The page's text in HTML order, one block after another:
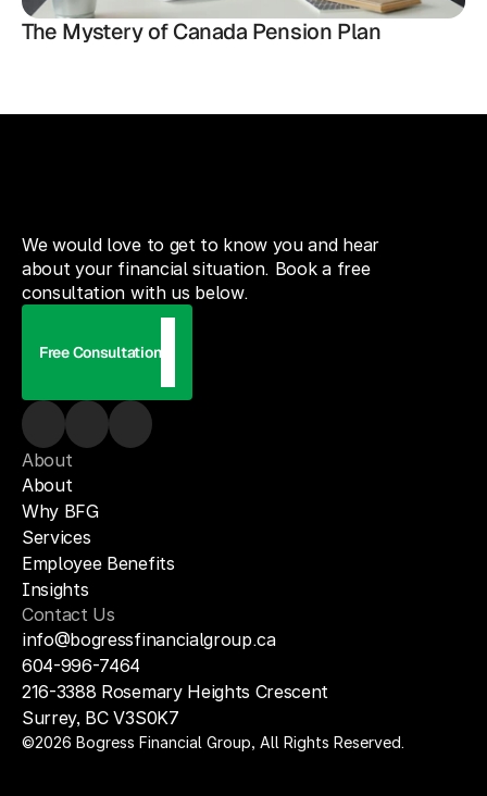
The Mystery of Canada Pension Plan
We would love to get to know you and hear
about your financial situation. Book a free
consultation with us below.
Free Consultation
About
About
Why BFG
Services
Employee Benefits
Insights
Contact Us
info@bogressfinancialgroup.ca
604-996-7464
216-3388 Rosemary Heights Crescent
Surrey, BC V3S0K7
©2026 Bogress Financial Group, All Rights Reserved.